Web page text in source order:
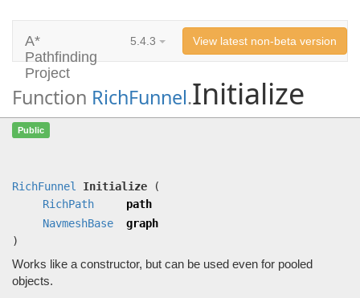
A*
Pathfinding
Project
5.4.3 View latest non-beta version
Function RichFunnel.Initialize
Public
RichFunnel Initialize
(
RichPath
path
NavmeshBase
graph
)
Works like a constructor, but can be used even for pooled
objects.